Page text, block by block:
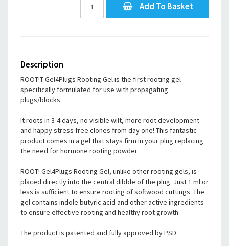
Add To Basket
Description
ROOT!T Gel4Plugs Rooting Gel is the first rooting gel
specifically formulated for use with propagating
plugs/blocks.
It roots in 3-4 days, no visible wilt, more root development
and happy stress free clones from day one! This fantastic
product comes in a gel that stays firm in your plug replacing
the need for hormone rooting powder.
ROOT! Gel4Plugs Rooting Gel, unlike other rooting gels, is
placed directly into the central dibble of the plug. Just 1 ml or
less is sufficient to ensure rooting of softwood cuttings. The
gel contains indole butyric acid and other active ingredients
to ensure effective rooting and healthy root growth.
The product is patented and fully approved by PSD.